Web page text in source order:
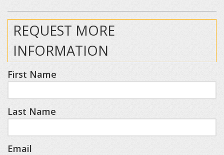
REQUEST MORE
INFORMATION
First Name
Last Name
Email